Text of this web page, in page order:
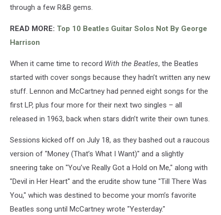
through a few R&B gems.
READ MORE: Top 10 Beatles Guitar Solos Not By George
Harrison
When it came time to record With the Beatles, the Beatles
started with cover songs because they hadn’t written any new
stuff. Lennon and McCartney had penned eight songs for the
first LP, plus four more for their next two singles – all
released in 1963, back when stars didn’t write their own tunes.
Sessions kicked off on July 18, as they bashed out a raucous
version of "Money (That’s What I Want)" and a slightly
sneering take on "You’ve Really Got a Hold on Me," along with
"Devil in Her Heart" and the erudite show tune "Till There Was
You," which was destined to become your mom’s favorite
Beatles song until McCartney wrote "Yesterday."